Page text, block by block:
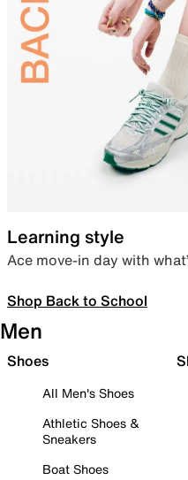
Learning style
Ace move-in day with
Shop Back to School
Men
Shoes
All Men's Shoes
Athletic Shoes &
Sneakers
Boat Shoes